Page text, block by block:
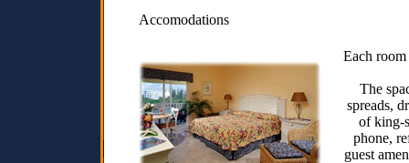
Accomodations
Each
The
spreads,
of king-
phone,
guest